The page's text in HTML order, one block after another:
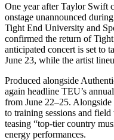
One year after Taylor Swift
onstage unannounced
Tight End University and
confirmed the return of
anticipated concert is set to
June 23, while the artist
Produced alongside
again headline TEU’s
from June 22–25.
to training sessions and
teasing “top-tier country
energy performances.